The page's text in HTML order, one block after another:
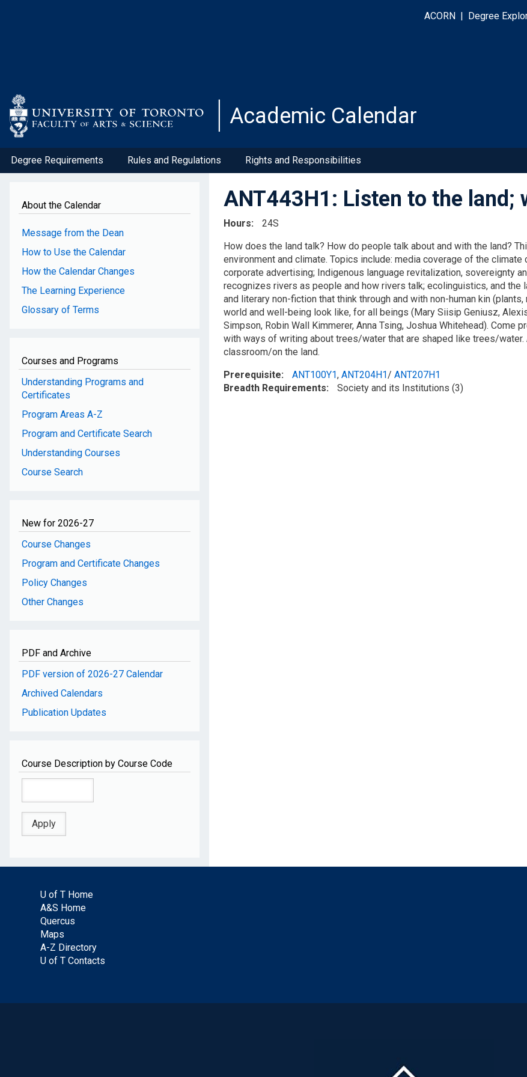
ACORN Degree
Academic Calendar
Degree Requirements Rules and Regulations Rights and Responsibilities
About the Calendar
Message from the Dean
How to Use the Calendar
How the Calendar Changes
The Learning Experience
Glossary of Terms
Courses and Programs
Understanding Programs and
Certificates
Program Areas A-Z
Program and Certificate Search
Understanding Courses
Course Search
New for 2026-27
Course Changes
Program and Certificate Changes
Policy Changes
Other Changes
PDF and Archive
PDF version of 2026-27 Calendar
Archived Calendars
Publication Updates
Course Description by Course Code
ANT443H1: Listen to the land;
Hours
24S
How does the land talk? How do people talk about and with the land?
environment and climate. Topics include: media coverage of the
corporate advertising; Indigenous language revitalization, sovereignty
recognizes rivers as people and how rivers talk; ecolinguistics, and
and literary non-fiction that think through and with non-human kin
world and well-being look like, for all beings (Mary Siisip Geniusz,
Simpson, Robin Wall Kimmerer, Anna Tsing, Joshua Whitehead).
with ways of writing about trees/water that are shaped like trees/
classroom/on the land.
Prerequisite
ANT100Y1, ANT204H1/ ANT207H1
Breadth Requirements
Society and its Institutions (3)
U of T Home
A&S Home
Quercus
Maps
A-Z Directory
U of T Contacts